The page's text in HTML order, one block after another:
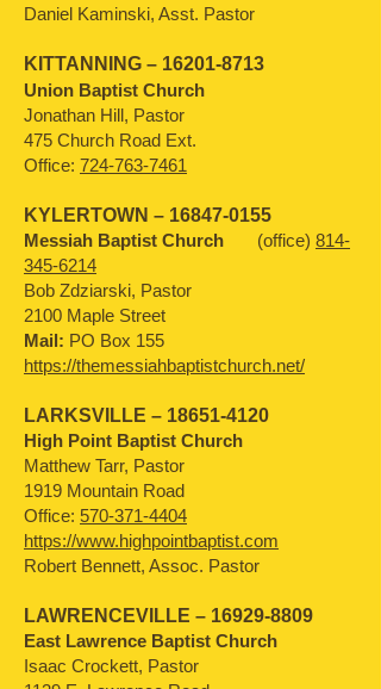
Daniel Kaminski, Asst. Pastor
KITTANNING – 16201-8713
Union Baptist Church
Jonathan Hill, Pastor
475 Church Road Ext.
Office: 724-763-7461
KYLERTOWN – 16847-0155
Messiah Baptist Church (office) 814-
345-6214
Bob Zdziarski, Pastor
2100 Maple Street
Mail: PO Box 155
https://themessiahbaptistchurch.net/
LARKSVILLE – 18651-4120
High Point Baptist Church
Matthew Tarr, Pastor
1919 Mountain Road
Office: 570-371-4404
https://www.highpointbaptist.com
Robert Bennett, Assoc. Pastor
LAWRENCEVILLE – 16929-8809
East Lawrence Baptist Church
Isaac Crockett, Pastor